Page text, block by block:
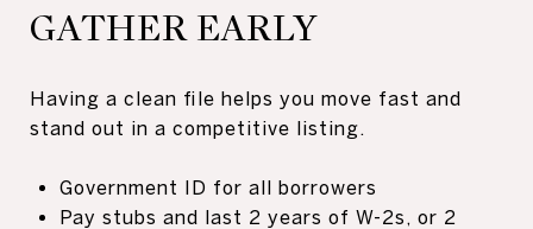
GATHER EARLY
Having a clean file helps you move fast and
stand out in a competitive listing.
Government ID for all borrowers
Pay stubs and last 2 years of W-2s, or 2